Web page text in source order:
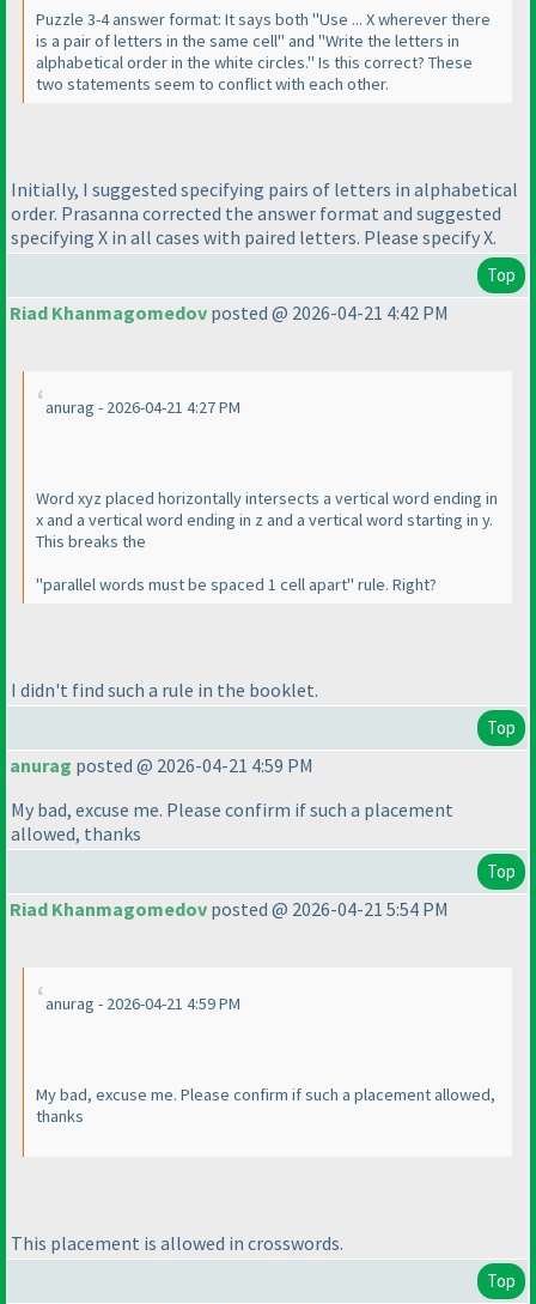
Puzzle 3-4 answer format: It says both "Use ... X wherever there
is a pair of letters in the same cell" and "Write the letters in
alphabetical order in the white circles." Is this correct? These
two statements seem to conflict with each other.
Initially, I suggested specifying pairs of letters in alphabetical
order. Prasanna corrected the answer format and suggested
specifying X in all cases with paired letters. Please specify X.
Top
Riad Khanmagomedov posted @ 2026-04-21 4:42 PM
anurag - 2026-04-21 4:27 PM
Word xyz placed horizontally intersects a vertical word ending in
x and a vertical word ending in z and a vertical word starting in y.
This breaks the
"parallel words must be spaced 1 cell apart" rule. Right?
I didn't find such a rule in the booklet.
Top
anurag posted @ 2026-04-21 4:59 PM
My bad, excuse me. Please confirm if such a placement
allowed, thanks
Top
Riad Khanmagomedov posted @ 2026-04-21 5:54 PM
anurag - 2026-04-21 4:59 PM
My bad, excuse me. Please confirm if such a placement allowed,
thanks
This placement is allowed in crosswords.
Top